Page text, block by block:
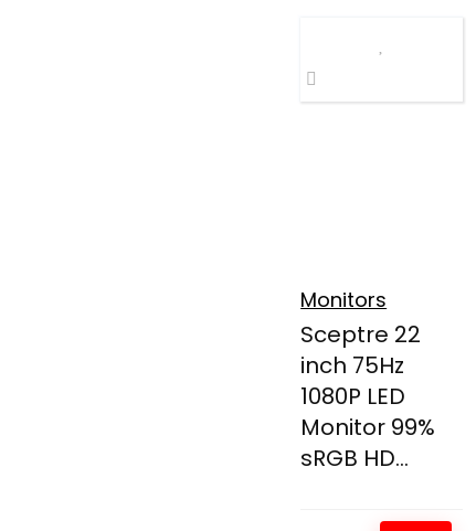
Monitors
Sceptre 22
inch 75Hz
1080P LED
Monitor 99%
sRGB HD...